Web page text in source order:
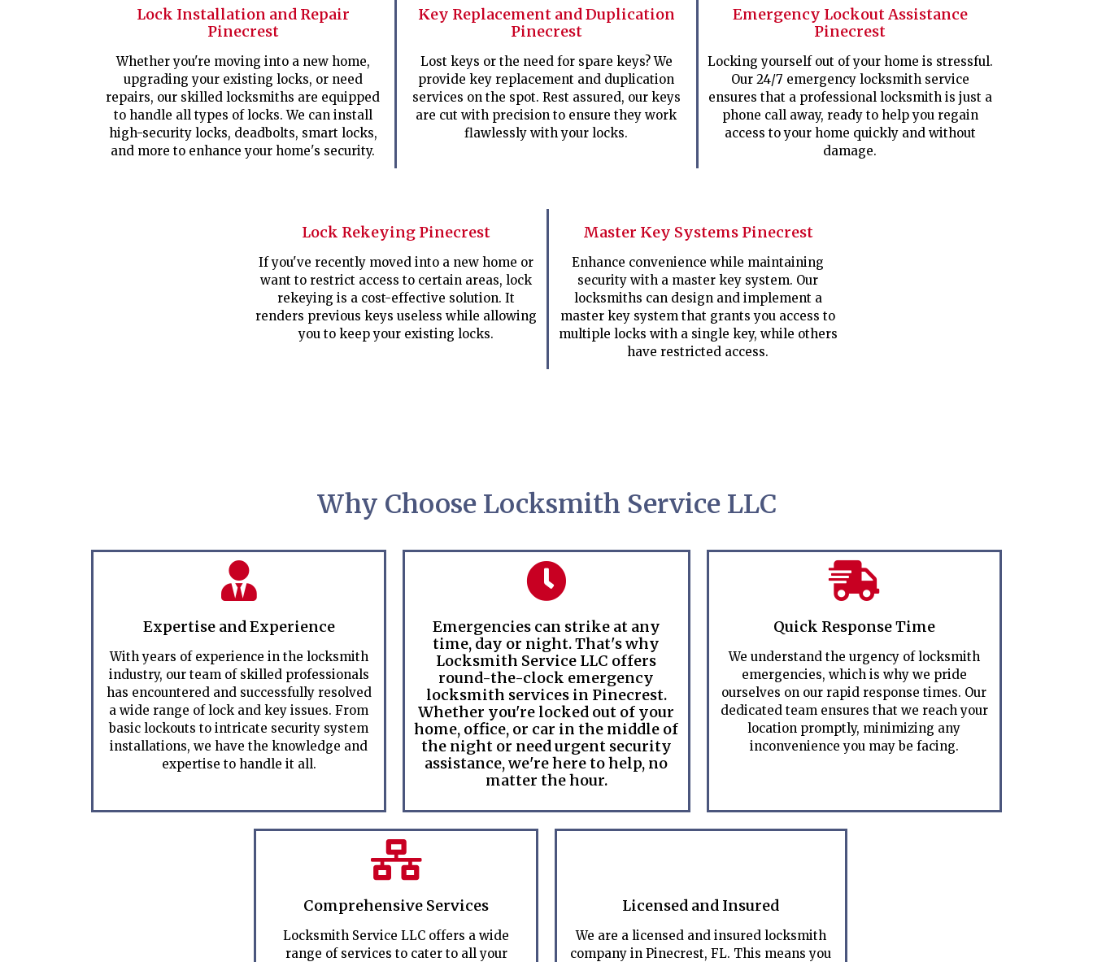
Lock Installation and Repair
Pinecrest
Whether you're moving into a new home,
upgrading your existing locks, or need
repairs, our skilled locksmiths are equipped
to handle all types of locks. We can install
high-security locks, deadbolts, smart locks,
and more to enhance your home's security.
Key Replacement and Duplication
Pinecrest
Lost keys or the need for spare keys? We
provide key replacement and duplication
services on the spot. Rest assured, our keys
are cut with precision to ensure they work
flawlessly with your locks.
Emergency Lockout Assistance
Pinecrest
Locking yourself out of your home is stressful.
Our 24/7 emergency locksmith service
ensures that a professional locksmith is just a
phone call away, ready to help you regain
access to your home quickly and without
damage.
Lock Rekeying Pinecrest
If you've recently moved into a new home or
want to restrict access to certain areas, lock
rekeying is a cost-effective solution. It
renders previous keys useless while allowing
you to keep your existing locks.
Master Key Systems Pinecrest
Enhance convenience while maintaining
security with a master key system. Our
locksmiths can design and implement a
master key system that grants you access to
multiple locks with a single key, while others
have restricted access.
Why Choose Locksmith Service LLC
Expertise and Experience
With years of experience in the locksmith
industry, our team of skilled professionals
has encountered and successfully resolved
a wide range of lock and key issues. From
basic lockouts to intricate security system
installations, we have the knowledge and
expertise to handle it all.
Emergencies can strike at any
time, day or night. That's why
Locksmith Service LLC offers
round-the-clock emergency
locksmith services in Pinecrest.
Whether you're locked out of your
home, office, or car in the middle of
the night or need urgent security
assistance, we're here to help, no
matter the hour.
Quick Response Time
We understand the urgency of locksmith
emergencies, which is why we pride
ourselves on our rapid response times. Our
dedicated team ensures that we reach your
location promptly, minimizing any
inconvenience you may be facing.
Comprehensive Services
Locksmith Service LLC offers a wide
range of services to cater to all your
Licensed and Insured
We are a licensed and insured locksmith
company in Pinecrest, FL. This means you